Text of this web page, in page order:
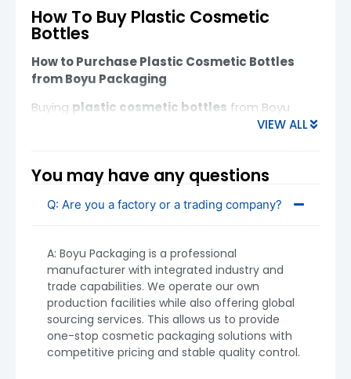
How To Buy Plastic Cosmetic
Bottles
How to Purchase Plastic Cosmetic Bottles
from Boyu Packaging
Buying plastic cosmetic bottles from Boyu
Packaging is a straightforward process, whether
MOQ, materials, customization, logistics, and key
VIEW ALL
You may have any questions
Q: Are you a factory or a trading company?
A: Boyu Packaging is a professional
manufacturer with integrated industry and
trade capabilities. We operate our own
production facilities while also offering global
sourcing services. This allows us to provide
one-stop cosmetic packaging solutions with
competitive pricing and stable quality control.